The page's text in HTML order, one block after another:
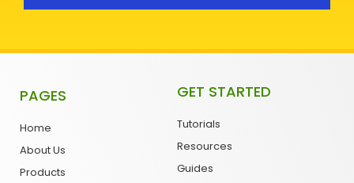
PAGES
Home
About Us
Products
GET STARTED
Tutorials
Resources
Guides